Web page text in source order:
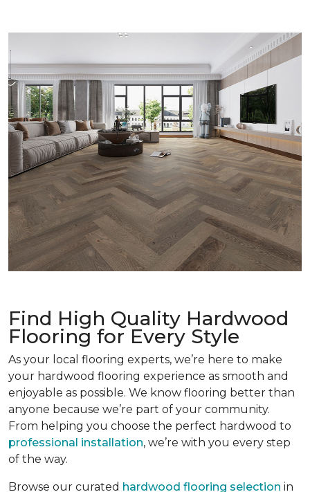
Find High Quality Hardwood
Flooring for Every Style
As your local flooring experts, we’re here to make
your hardwood flooring experience as smooth and
enjoyable as possible. We know flooring better than
anyone because we’re part of your community.
From helping you choose the perfect hardwood to
professional installation, we’re with you every step
of the way.
Browse our curated hardwood flooring selection in